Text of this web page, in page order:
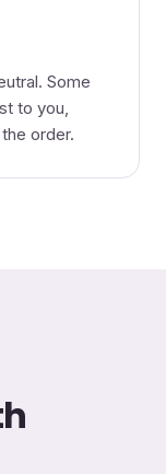
Some
to you,
order.